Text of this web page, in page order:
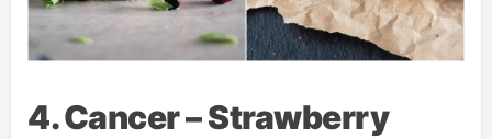
4. Cancer – Strawberry